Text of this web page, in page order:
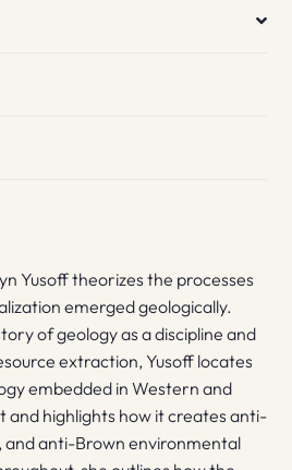
Yusoff theorizes the processes
emerged geologically.
of geology as a discipline and
extraction, Yusoff locates
embedded in Western and
and highlights how it creates anti-
and anti-Brown environmental